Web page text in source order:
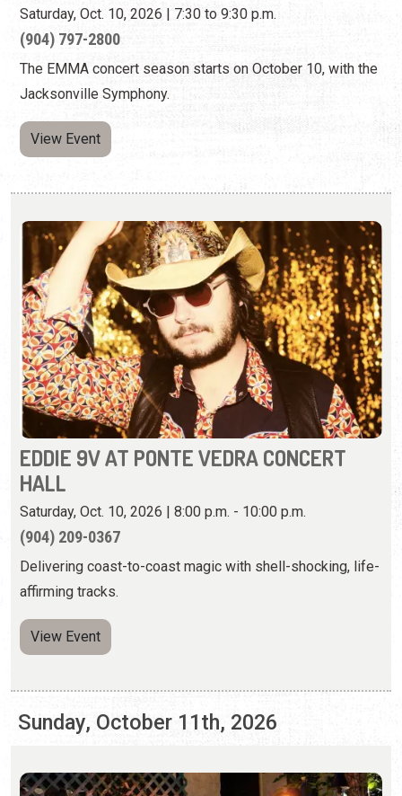
Saturday, Oct. 10, 2026 | 7:30 to 9:30 p.m.
(904) 797-2800
The EMMA concert season starts on October 10, with the
Jacksonville Symphony.
View Event
EDDIE 9V AT PONTE VEDRA CONCERT
HALL
Saturday, Oct. 10, 2026 | 8:00 p.m. - 10:00 p.m.
(904) 209-0367
Delivering coast-to-coast magic with shell-shocking, life-
affirming tracks.
View Event
Sunday, October 11th, 2026